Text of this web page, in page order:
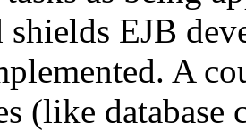
shields EJB
A
(like